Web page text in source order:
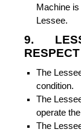
Machine
Lessee.
9.
The
condition.
The
operate
The